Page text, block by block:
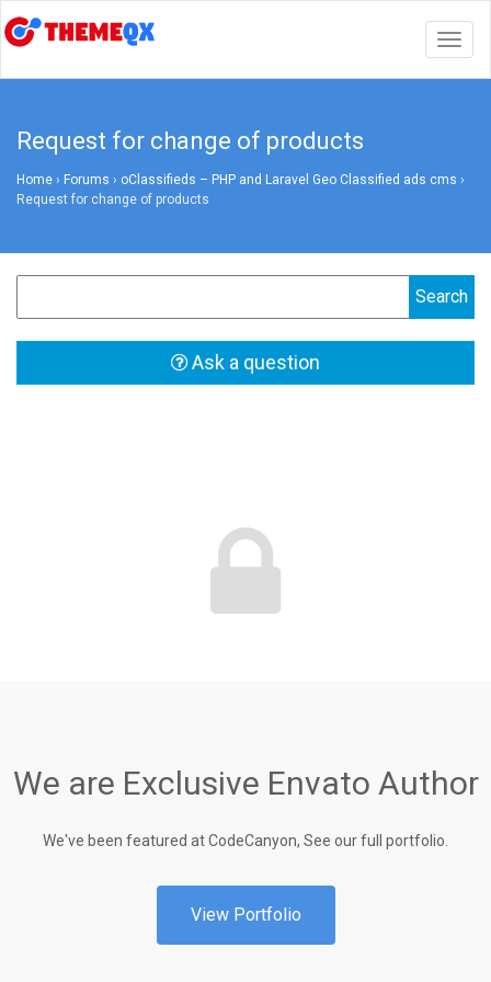
Request for change of products
Home › Forums › oClassifieds – PHP and Laravel Geo Classified ads cms ›
Request for change of products
Ask a question
We are Exclusive Envato Author
We've been featured at CodeCanyon, See our full portfolio.
View Portfolio